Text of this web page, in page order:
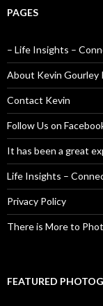
PAGES
– Life Insights –
About Kevin Gourley
Contact Kevin
Follow Us on
It has been a great
Life Insights –
Privacy Policy
There is More to
FEATURED